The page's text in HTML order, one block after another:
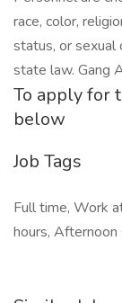
race, color,
status, or sexual
state law. Gang
To apply for
below
Job Tags
Full time, Work
hours, Afternoon